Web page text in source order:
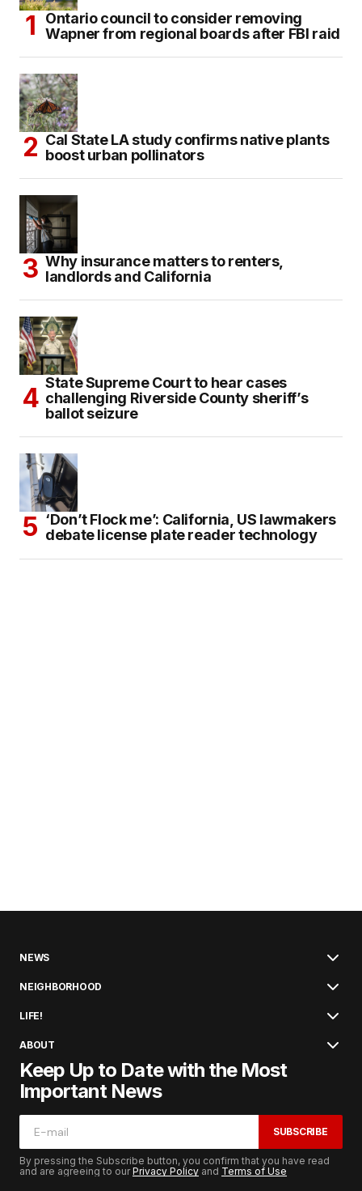
Ontario council to consider removing
Wapner from regional boards after FBI raid
Cal State LA study confirms native plants
boost urban pollinators
Why insurance matters to renters,
landlords and California
State Supreme Court to hear cases
challenging Riverside County sheriff’s
ballot seizure
‘Don’t Flock me’: California, US lawmakers
debate license plate reader technology
NEWS
NEIGHBORHOOD
LIFE!
ABOUT
Keep Up to Date with the Most
Important News
SUBSCRIBE
By pressing the Subscribe button, you confirm that you have read
and are agreeing to ourPrivacy Policy and Terms of Use